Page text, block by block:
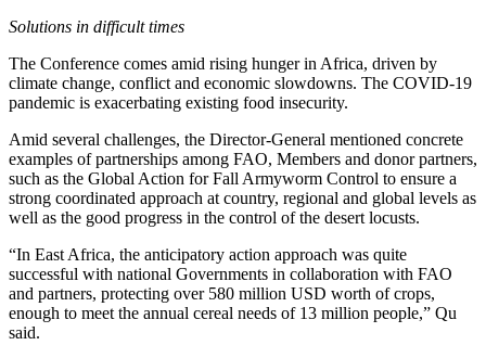
Solutions in difficult times
The Conference comes amid rising hunger in Africa, driven by
climate change, conflict and economic slowdowns. The COVID-19
pandemic is exacerbating existing food insecurity.
Amid several challenges, the Director-General mentioned concrete
examples of partnerships among FAO, Members and donor partners,
such as the Global Action for Fall Armyworm Control to ensure a
strong coordinated approach at country, regional and global levels as
well as the good progress in the control of the desert locusts.
“In East Africa, the anticipatory action approach was quite
successful with national Governments in collaboration with FAO
and partners, protecting over 580 million USD worth of crops,
enough to meet the annual cereal needs of 13 million people,” Qu
said.